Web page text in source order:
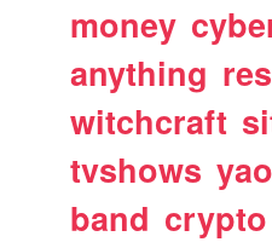
money
anything
witchcraft
tvshows
band crypto